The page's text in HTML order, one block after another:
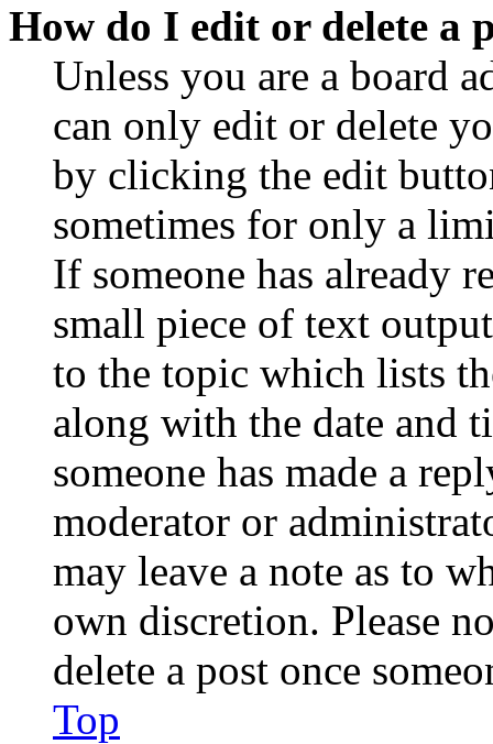
How do I edit or delete a
Unless you are a board
can only edit or delete
by clicking the edit
sometimes for only a
If someone has already
small piece of text
to the topic which lists
along with the date and
someone has made a
moderator or
may leave a note as to
own discretion. Please
delete a post once
Top